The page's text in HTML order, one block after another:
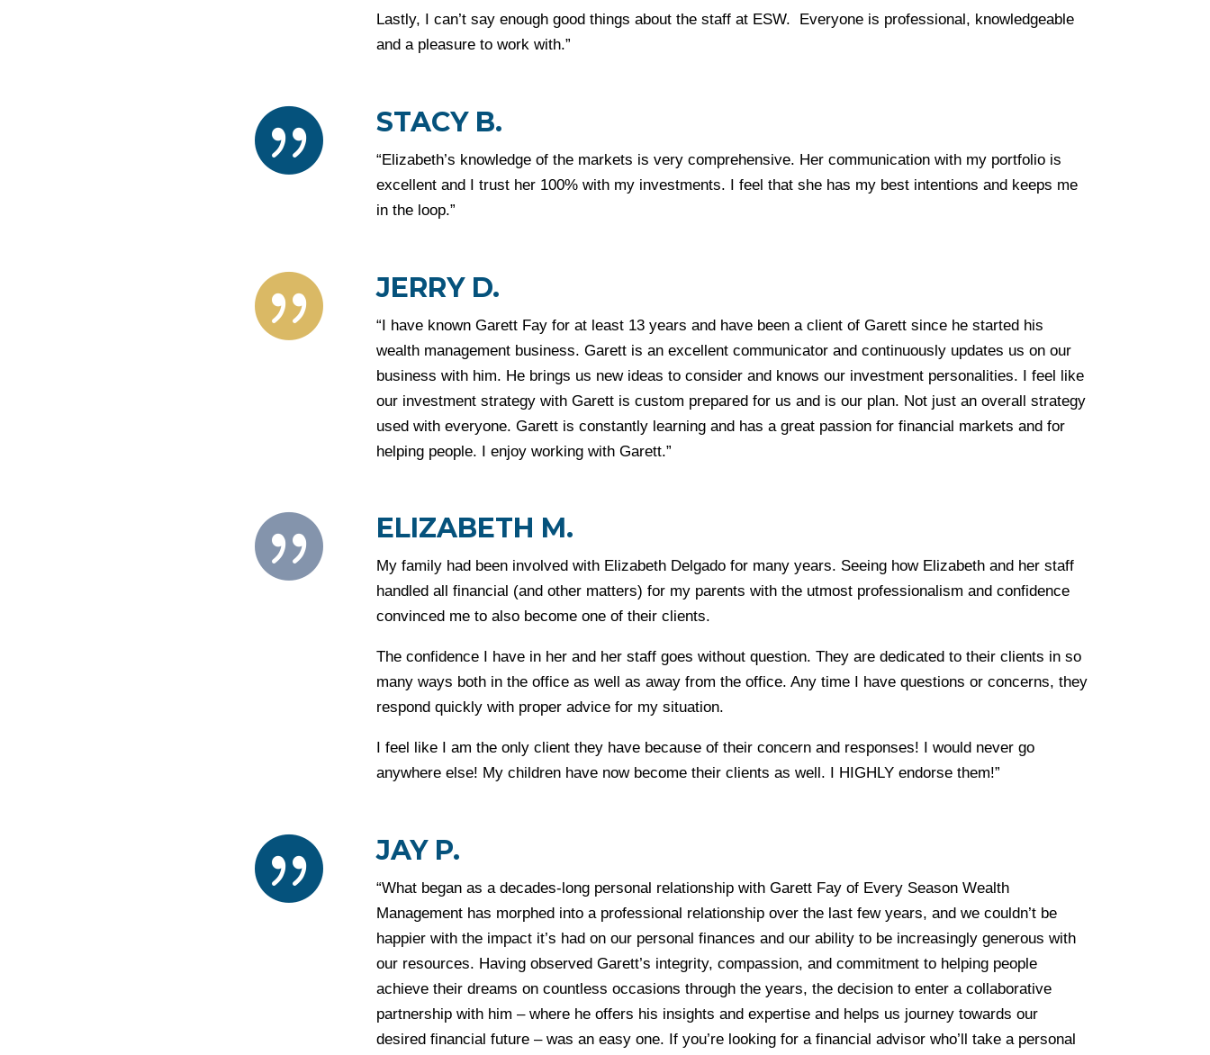
Lastly, I can’t say enough good things about the staff at ESW. Everyone is professional, knowledgeable
and a pleasure to work with.”
 STACY B.
“Elizabeth’s knowledge of the markets is very comprehensive. Her communication with my portfolio is
excellent and I trust her 100% with my investments. I feel that she has my best intentions and keeps me
in the loop.”
 JERRY D.
“I have known Garett Fay for at least 13 years and have been a client of Garett since he started his
wealth management business. Garett is an excellent communicator and continuously updates us on our
business with him. He brings us new ideas to consider and knows our investment personalities. I feel like
our investment strategy with Garett is custom prepared for us and is our plan. Not just an overall strategy
used with everyone. Garett is constantly learning and has a great passion for financial markets and for
helping people. I enjoy working with Garett.”
 ELIZABETH M.
My family had been involved with Elizabeth Delgado for many years. Seeing how Elizabeth and her staff
handled all financial (and other matters) for my parents with the utmost professionalism and confidence
convinced me to also become one of their clients.
The confidence I have in her and her staff goes without question. They are dedicated to their clients in so
many ways both in the office as well as away from the office. Any time I have questions or concerns, they
respond quickly with proper advice for my situation.
I feel like I am the only client they have because of their concern and responses! I would never go
anywhere else! My children have now become their clients as well. I HIGHLY endorse them!”
 JAY P.
“What began as a decades-long personal relationship with Garett Fay of Every Season Wealth
Management has morphed into a professional relationship over the last few years, and we couldn’t be
happier with the impact it’s had on our personal finances and our ability to be increasingly generous with
our resources. Having observed Garett’s integrity, compassion, and commitment to helping people
achieve their dreams on countless occasions through the years, the decision to enter a collaborative
partnership with him – where he offers his insights and expertise and helps us journey towards our
desired financial future – was an easy one. If you’re looking for a financial advisor who’ll take a personal